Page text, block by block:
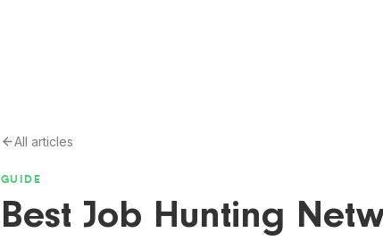
All articles
GUIDE
Best Job Hunting